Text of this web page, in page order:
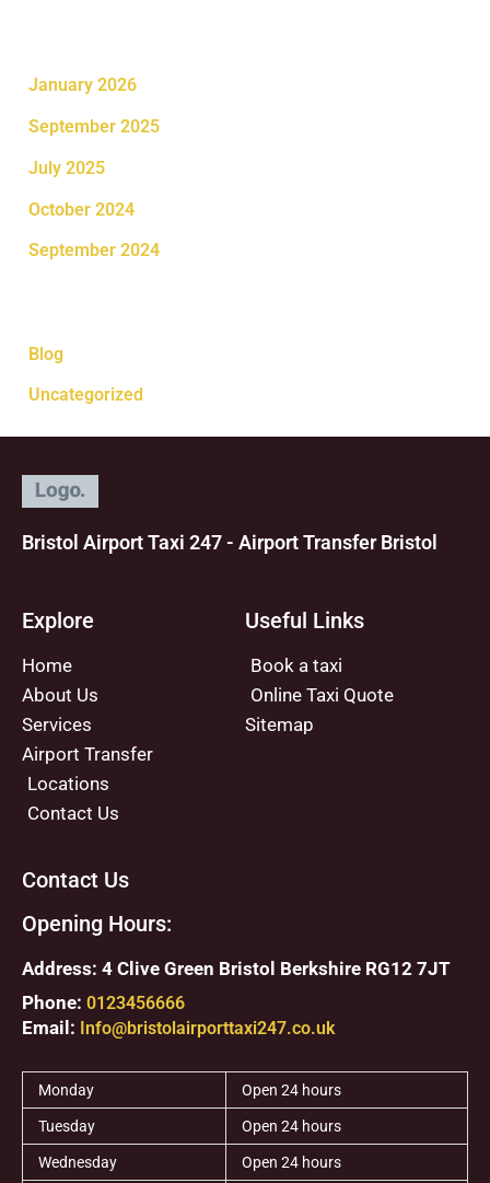
January 2026
September 2025
July 2025
October 2024
September 2024
Blog
Uncategorized
Bristol Airport Taxi 247 - Airport Transfer Bristol
Explore
Home
About Us
Services
Airport Transfer
Locations
Contact Us
Useful Links
Book a taxi
Online Taxi Quote
Sitemap
Contact Us
Opening Hours:
Address: 4 Clive Green Bristol Berkshire RG12 7JT
Phone: 0123456666
Email: Info@bristolairporttaxi247.co.uk
Monday Open 24 hours
Tuesday Open 24 hours
Wednesday Open 24 hours